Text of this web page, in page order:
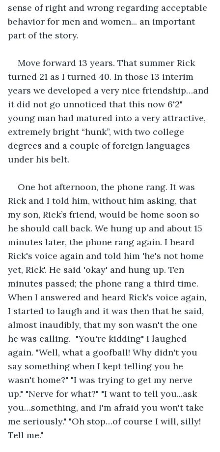
sense of right and wrong regarding acceptable
behavior for men and women... an important
part of the story.
Move forward 13 years. That summer Rick
turned 21 as I turned 40. In those 13 interim
years we developed a very nice friendship…and
it did not go unnoticed that this now 6'2"
young man had matured into a very attractive,
extremely bright “hunk”, with two college
degrees and a couple of foreign languages
under his belt.
One hot afternoon, the phone rang. It was
Rick and I told him, without him asking, that
my son, Rick’s friend, would be home soon so
he should call back. We hung up and about 15
minutes later, the phone rang again. I heard
Rick's voice again and told him 'he's not home
yet, Rick'. He said 'okay' and hung up. Ten
minutes passed; the phone rang a third time.
When I answered and heard Rick's voice again,
I started to laugh and it was then that he said,
almost inaudibly, that my son wasn't the one
he was calling.  "You're kidding" I laughed
again. "Well, what a goofball! Why didn't you
say something when I kept telling you he
wasn't home?" "I was trying to get my nerve
up." "Nerve for what?" "I want to tell you...ask
you…something, and I'm afraid you won't take
me seriously." "Oh stop…of course I will, silly!
Tell me."